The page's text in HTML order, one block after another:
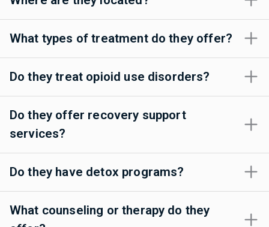
What types of treatment do they offer?
Do they treat opioid use disorders?
Do they offer recovery support
services?
Do they have detox programs?
What counseling or therapy do they